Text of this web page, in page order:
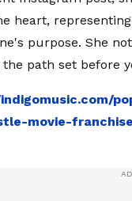
heart,
purpose. She
path set before
movie-